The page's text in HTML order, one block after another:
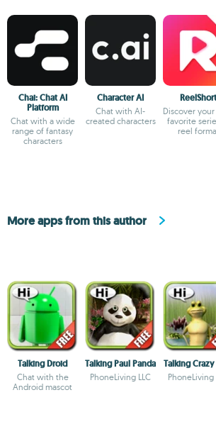
Chai: Chat AI
Platform
Chat with a wide
range of fantasy
characters
Character AI
Chat with AI-
created characters
ReelShort
Discover
favorite
reel
More apps from this author
Talking Droid
Chat with the
Android mascot
Talking Paul Panda
PhoneLiving LLC
Talking Crazy
PhoneLiving